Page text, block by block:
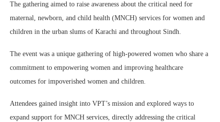
The gathering aimed to raise awareness about the critical need for
maternal, newborn, and child health (MNCH) services for women and
children in the urban slums of Karachi and throughout Sindh.
The event was a unique gathering of high-powered women who share a
commitment to empowering women and improving healthcare
outcomes for impoverished women and children.
Attendees gained insight into VPT’s mission and explored ways to
expand support for MNCH services, directly addressing the critical